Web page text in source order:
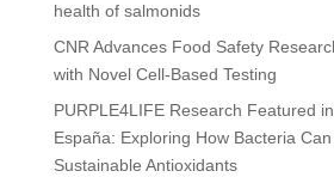
health of salmonids
CNR Advances Food Safety
with Novel Cell-Based Testing
PURPLE4LIFE Research Featured
España: Exploring How Bacteria
Sustainable Antioxidants